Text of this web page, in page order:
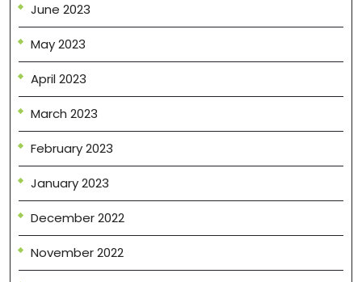
June 2023
May 2023
April 2023
March 2023
February 2023
January 2023
December 2022
November 2022